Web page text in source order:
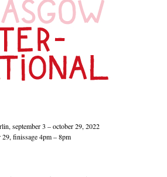
september 3 – october 29, 2022
finissage 4pm – 8pm